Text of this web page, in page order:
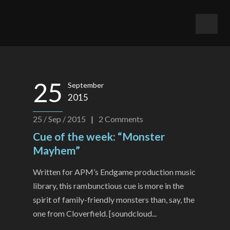
25 September
2015
25 / Sep / 2015 | 2 Comments
Cue of the week: “Monster
Mayhem”
Written for APM’s Endgame production music
library, this rambunctious cue is more in the
spirit of family-friendly monsters than, say, the
one from Cloverfield. [soundcloud...